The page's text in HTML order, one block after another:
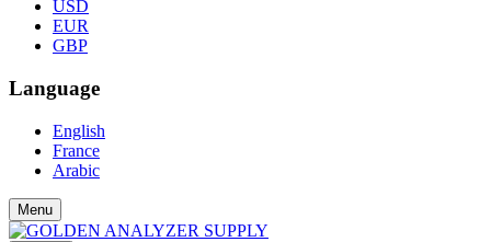
USD
EUR
GBP
Language
English
France
Arabic
Menu